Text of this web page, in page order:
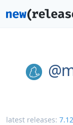
latest releases: